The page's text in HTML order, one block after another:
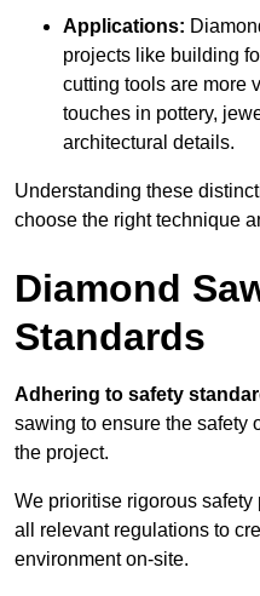
Applications:
projects like building
cutting tools are more
touches in pottery,
architectural details.
Understanding these
choose the right technique
Diamond
Standards
Adhering to safety
sawing to ensure the safety
the project.
We prioritise rigorous
all relevant regulations to
environment on-site.